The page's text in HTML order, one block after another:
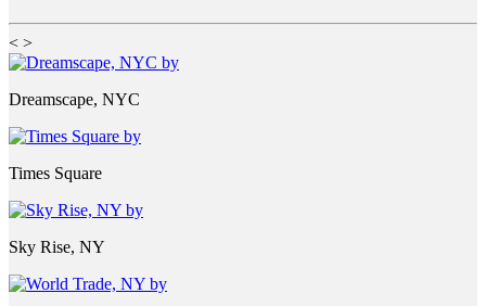
< >
Dreamscape, NYC
Times Square
Sky Rise, NY